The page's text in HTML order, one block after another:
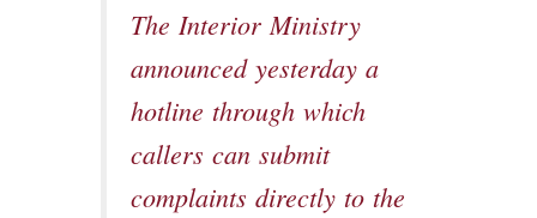
The Interior Ministry
announced yesterday a
hotline through which
callers can submit
complaints directly to the